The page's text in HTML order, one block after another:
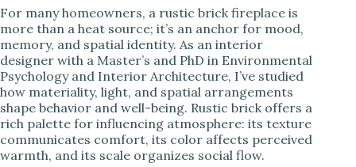
e
o
For many homeowners, a rustic brick fireplace is
more than a heat source; it’s an anchor for mood,
memory, and spatial identity. As an interior
designer with a Master’s and PhD in Environmental
Psychology and Interior Architecture, I’ve studied
how materiality, light, and spatial arrangements
shape behavior and well-being. Rustic brick offers a
rich palette for influencing atmosphere: its texture
communicates comfort, its color affects perceived
warmth, and its scale organizes social flow.